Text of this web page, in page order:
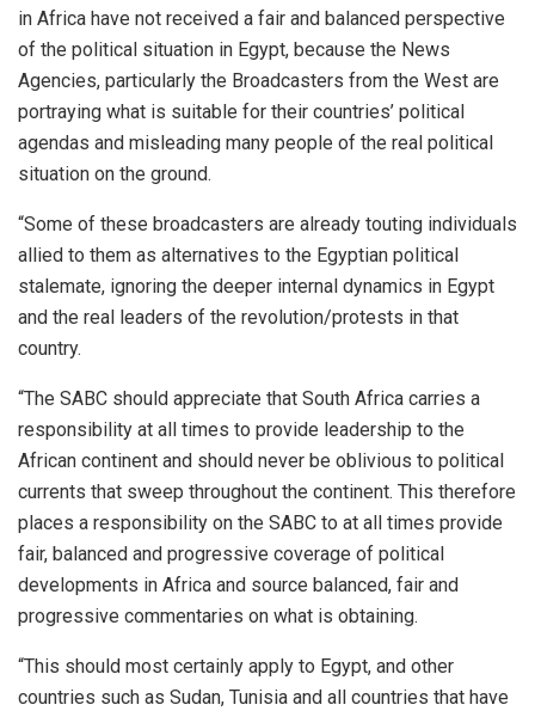
in Africa have not received a fair and balanced perspective
of the political situation in Egypt, because the News
Agencies, particularly the Broadcasters from the West are
portraying what is suitable for their countries’ political
agendas and misleading many people of the real political
situation on the ground.
“Some of these broadcasters are already touting individuals
allied to them as alternatives to the Egyptian political
stalemate, ignoring the deeper internal dynamics in Egypt
and the real leaders of the revolution/protests in that
country.
“The SABC should appreciate that South Africa carries a
responsibility at all times to provide leadership to the
African continent and should never be oblivious to political
currents that sweep throughout the continent. This therefore
places a responsibility on the SABC to at all times provide
fair, balanced and progressive coverage of political
developments in Africa and source balanced, fair and
progressive commentaries on what is obtaining.
“This should most certainly apply to Egypt, and other
countries such as Sudan, Tunisia and all countries that have